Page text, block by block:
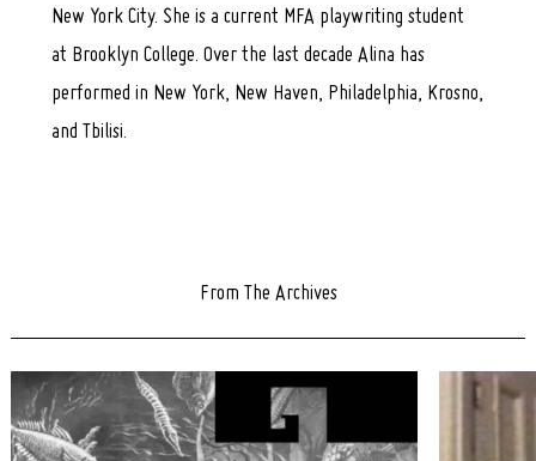
New York City. She is a current MFA playwriting student
at Brooklyn College. Over the last decade Alina has
performed in New York, New Haven, Philadelphia, Krosno,
and Tbilisi.
From The Archives